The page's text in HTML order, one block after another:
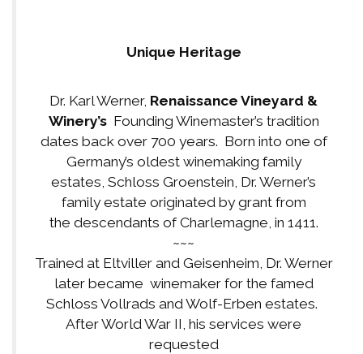
Unique Heritage
Dr. Karl Werner, Renaissance Vineyard &
Winery’sFounding Winemaster’s tradition
dates back over 700 years. Born into one of
Germany’s oldest winemaking family
estates, Schloss Groenstein, Dr. Werner’s
family estate originated by grant from
the descendants of Charlemagne, in 1411.
~~~
Trained at Eltviller and Geisenheim, Dr. Werner
later became winemaker for the famed
Schloss Vollrads and Wolf-Erben estates.
After World War II, his services were
requested